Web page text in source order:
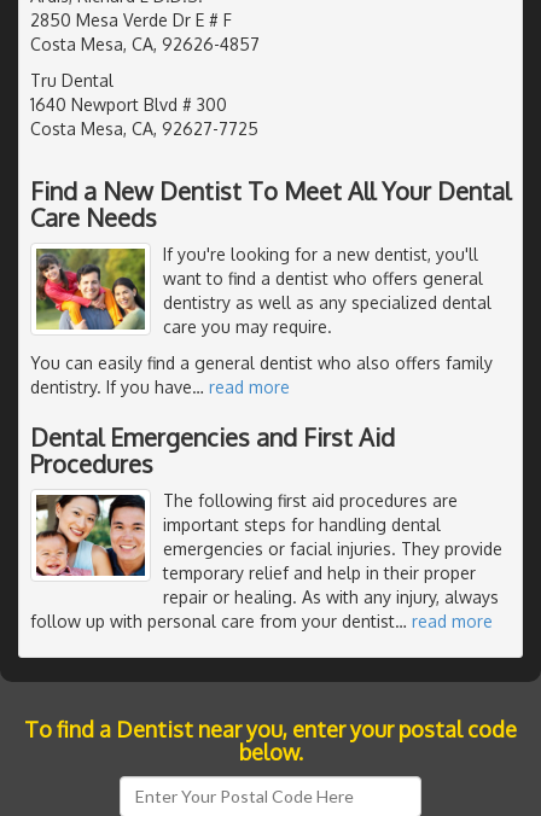
2850 Mesa Verde Dr E # F
Costa Mesa, CA, 92626-4857
Tru Dental
1640 Newport Blvd # 300
Costa Mesa, CA, 92627-7725
Find a New Dentist To Meet All Your Dental
Care Needs
If you're looking for a new dentist, you'll
want to find a dentist who offers general
dentistry as well as any specialized dental
care you may require.
You can easily find a general dentist who also offers family
dentistry. If you have… read more
Dental Emergencies and First Aid
Procedures
The following first aid procedures are
important steps for handling dental
emergencies or facial injuries. They provide
temporary relief and help in their proper
repair or healing. As with any injury, always
follow up with personal care from your dentist… read more
To find a Dentist near you, enter your postal code
below.